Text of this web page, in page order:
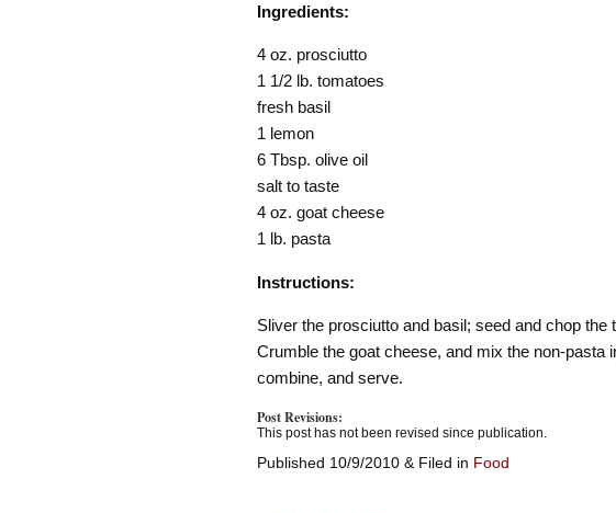
Ingredients:
4 oz. prosciutto
1 1/2 lb. tomatoes
fresh basil
1 lemon
6 Tbsp. olive oil
salt to taste
4 oz. goat cheese
1 lb. pasta
Instructions:
Sliver the prosciutto and basil; seed and chop
Crumble the goat cheese, and mix the non-pasta
combine, and serve.
Post Revisions:
This post has not been revised since publication.
Published 10/9/2010 & Filed in Food